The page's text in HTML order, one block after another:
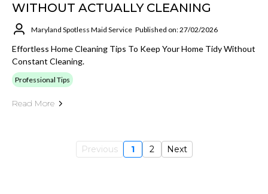
WITHOUT ACTUALLY CLEANING
Maryland Spotless Maid Service Published on: 27/02/2026
Effortless Home Cleaning Tips To Keep Your Home Tidy Without
Constant Cleaning.
Professional Tips
Read More
Previous 1 2 Next